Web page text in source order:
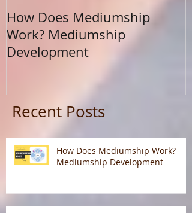
How Does Mediumship
Work? Mediumship
Development
Recent Posts
How Does Mediumship Work?
Mediumship Development